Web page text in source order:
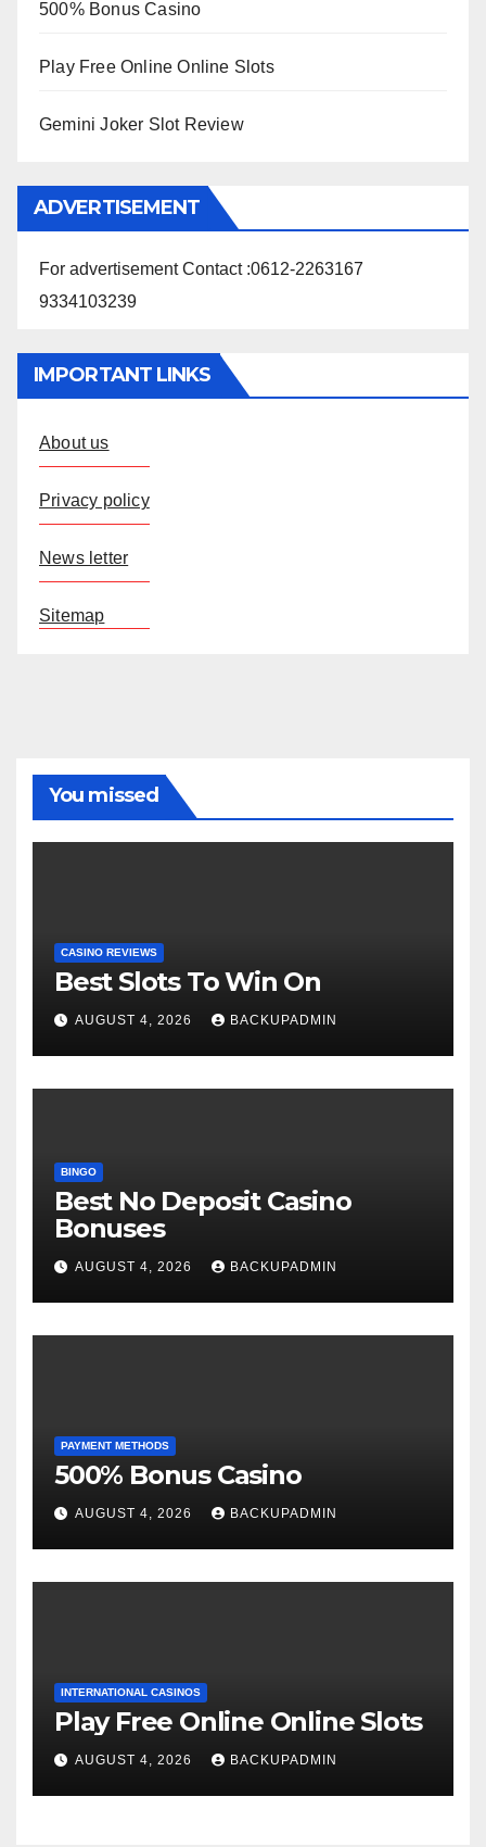
500% Bonus Casino
Play Free Online Online Slots
Gemini Joker Slot Review
ADVERTISEMENT
For advertisement Contact :0612-2263167
9334103239
IMPORTANT LINKS
About us
Privacy policy
News letter
Sitemap
You missed
CASINO REVIEWS
Best Slots To Win On
AUGUST 4, 2026 BACKUPADMIN
BINGO
Best No Deposit Casino
Bonuses
AUGUST 4, 2026 BACKUPADMIN
PAYMENT METHODS
500% Bonus Casino
AUGUST 4, 2026 BACKUPADMIN
INTERNATIONAL CASINOS
Play Free Online Online Slots
AUGUST 4, 2026 BACKUPADMIN